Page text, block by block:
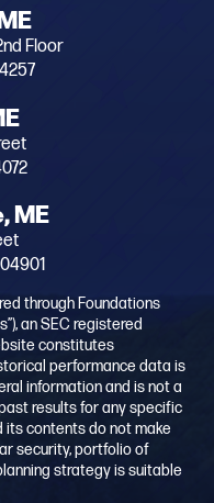
Floor
ME
through Foundations
an SEC registered
constitutes
performance data is
information and is not a
results for any specific
its contents do not make
security, portfolio of
strategy is suitable